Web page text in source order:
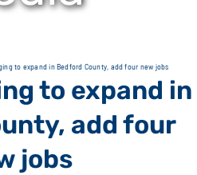
to expand in Bedford County, add four new jobs
to expand in
add four
jobs